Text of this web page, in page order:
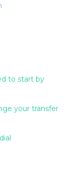
to start by
your transfer